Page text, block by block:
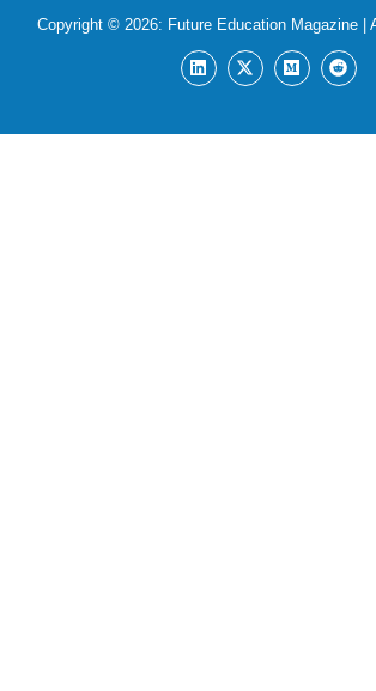
Copyright © 2026: Future Education Magazine|